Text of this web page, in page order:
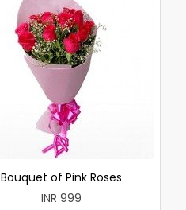
Bouquet of Pink Roses
INR 999